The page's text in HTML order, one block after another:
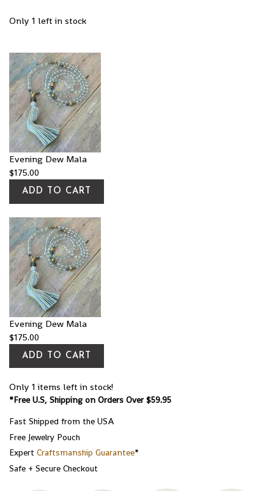
Only 1 left in stock
Evening Dew Mala
$175.00
ADD TO CART
Evening Dew Mala
$175.00
ADD TO CART
Only 1 items left in stock!
*Free U.S, Shipping on Orders Over $59.95
Fast Shipped from the USA
Free Jewelry Pouch
Expert Craftsmanship Guarantee*
Safe + Secure Checkout